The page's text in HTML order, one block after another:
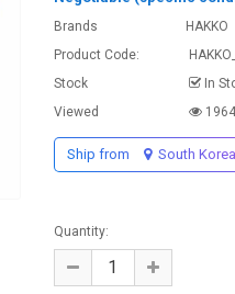
Brands
HAKKO
Product Code:
Stock
In
Viewed
Ship from South Korea
Quantity: